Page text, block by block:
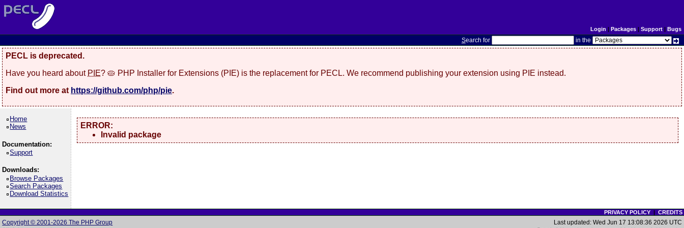
Login | Packages| Support| Bugs
Search for in the
PECL is deprecated.
Have you heard about PIE? 🥧 PHP Installer for Extensions (PIE) is the replacement for PECL. We recommend publishing your extension using PIE instead.
Find out more at https://github.com/php/pie.
Home
News
Documentation:
Support
Downloads:
Browse Packages
Search Packages
Download Statistics
ERROR:
Invalid package
PRIVACY POLICY| CREDITS
Copyright © 2001-2026 The PHP Group
Last updated: Wed Jun 17 13:08:36 2026 UTC